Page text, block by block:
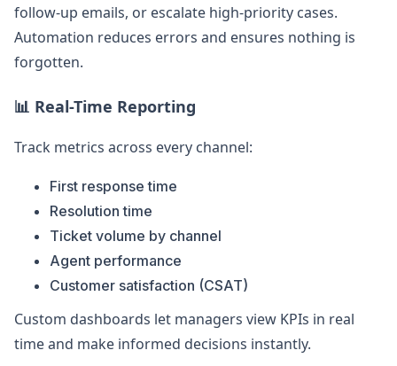
follow-up emails, or escalate high-priority cases.
Automation reduces errors and ensures nothing is
forgotten.
📊 Real-Time Reporting
Track metrics across every channel:
First response time
Resolution time
Ticket volume by channel
Agent performance
Customer satisfaction (CSAT)
Custom dashboards let managers view KPIs in real
time and make informed decisions instantly.